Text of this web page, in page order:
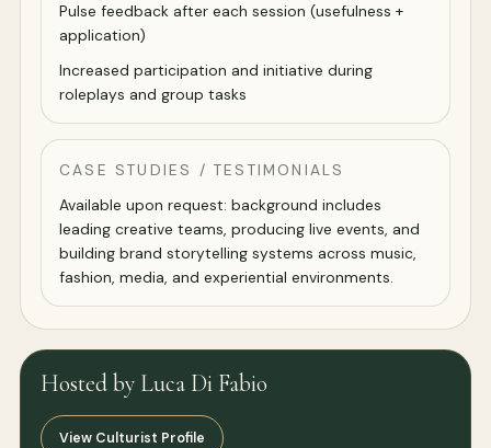
Pulse feedback after each session (usefulness +
application)
Increased participation and initiative during
roleplays and group tasks
CASE STUDIES / TESTIMONIALS
Available upon request: background includes
leading creative teams, producing live events, and
building brand storytelling systems across music,
fashion, media, and experiential environments.
Hosted by Luca Di Fabio
View Culturist Profile